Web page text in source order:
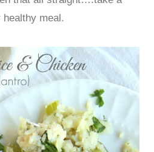
meal.